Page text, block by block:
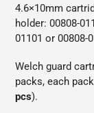
4.6×10mm
holder: 00808-
01101 or 00808-
Welch guard
packs, each
pcs).